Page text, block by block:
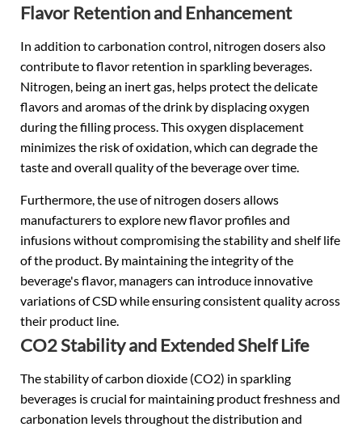
Flavor Retention and Enhancement
In addition to carbonation control, nitrogen dosers also
contribute to flavor retention in sparkling beverages.
Nitrogen, being an inert gas, helps protect the delicate
flavors and aromas of the drink by displacing oxygen
during the filling process. This oxygen displacement
minimizes the risk of oxidation, which can degrade the
taste and overall quality of the beverage over time.
Furthermore, the use of nitrogen dosers allows
manufacturers to explore new flavor profiles and
infusions without compromising the stability and shelf life
of the product. By maintaining the integrity of the
beverage's flavor, managers can introduce innovative
variations of CSD while ensuring consistent quality across
their product line.
CO2 Stability and Extended Shelf Life
The stability of carbon dioxide (CO2) in sparkling
beverages is crucial for maintaining product freshness and
carbonation levels throughout the distribution and